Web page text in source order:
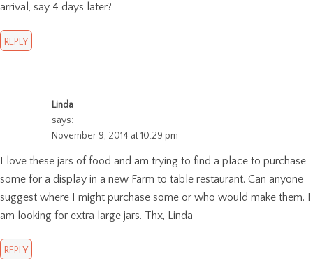
arrival, say 4 days later?
REPLY
Linda
says:
November 9, 2014 at 10:29 pm
I love these jars of food and am trying to find a place to purchase
some for a display in a new Farm to table restaurant. Can anyone
suggest where I might purchase some or who would make them. I
am looking for extra large jars. Thx, Linda
REPLY